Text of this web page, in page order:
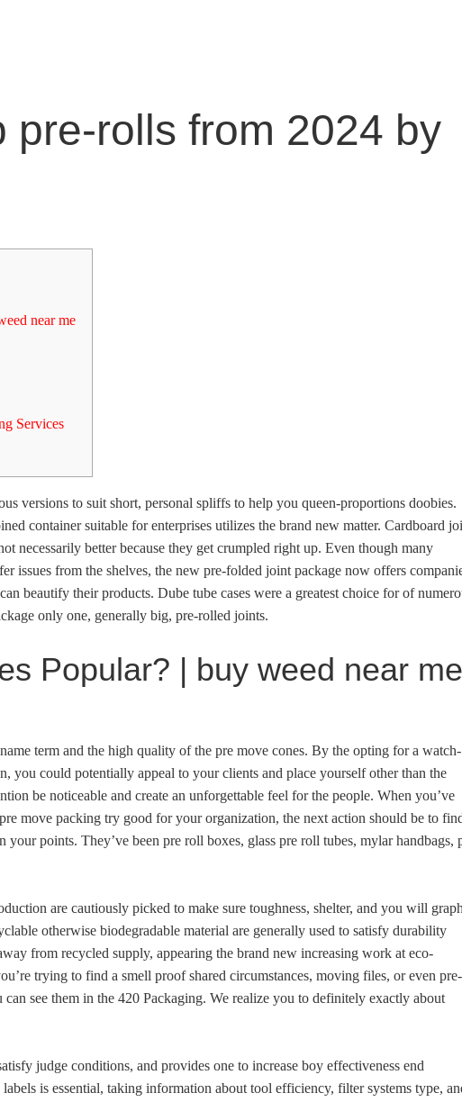
pre-rolls from 2024 by
near me
Services
versions to suit short, personal spliffs to help you queen-proportions doobies.
container suitable for enterprises utilizes the brand new matter. Cardboard
necessarily better because they get crumpled right up. Even though many
issues from the shelves, the new pre-folded joint package now offers
beautify their products. Dube tube cases were a greatest choice for of
only one, generally big, pre-rolled joints.
Popular? | buy weed near me
term and the high quality of the pre move cones. By the opting for a watch-
you could potentially appeal to your clients and place yourself other than the
be noticeable and create an unforgettable feel for the people. When you’ve
move packing try good for your organization, the next action should be to
points. They’ve been pre roll boxes, glass pre roll tubes, mylar handbags,
are cautiously picked to make sure toughness, shelter, and you will
otherwise biodegradable material are generally used to satisfy durability
from recycled supply, appearing the brand new increasing work at eco-
trying to find a smell proof shared circumstances, moving files, or even pre-
see them in the 420 Packaging. We realize you to definitely exactly about
judge conditions, and provides one to increase boy effectiveness end
is essential, taking information about tool efficiency, filter systems type,